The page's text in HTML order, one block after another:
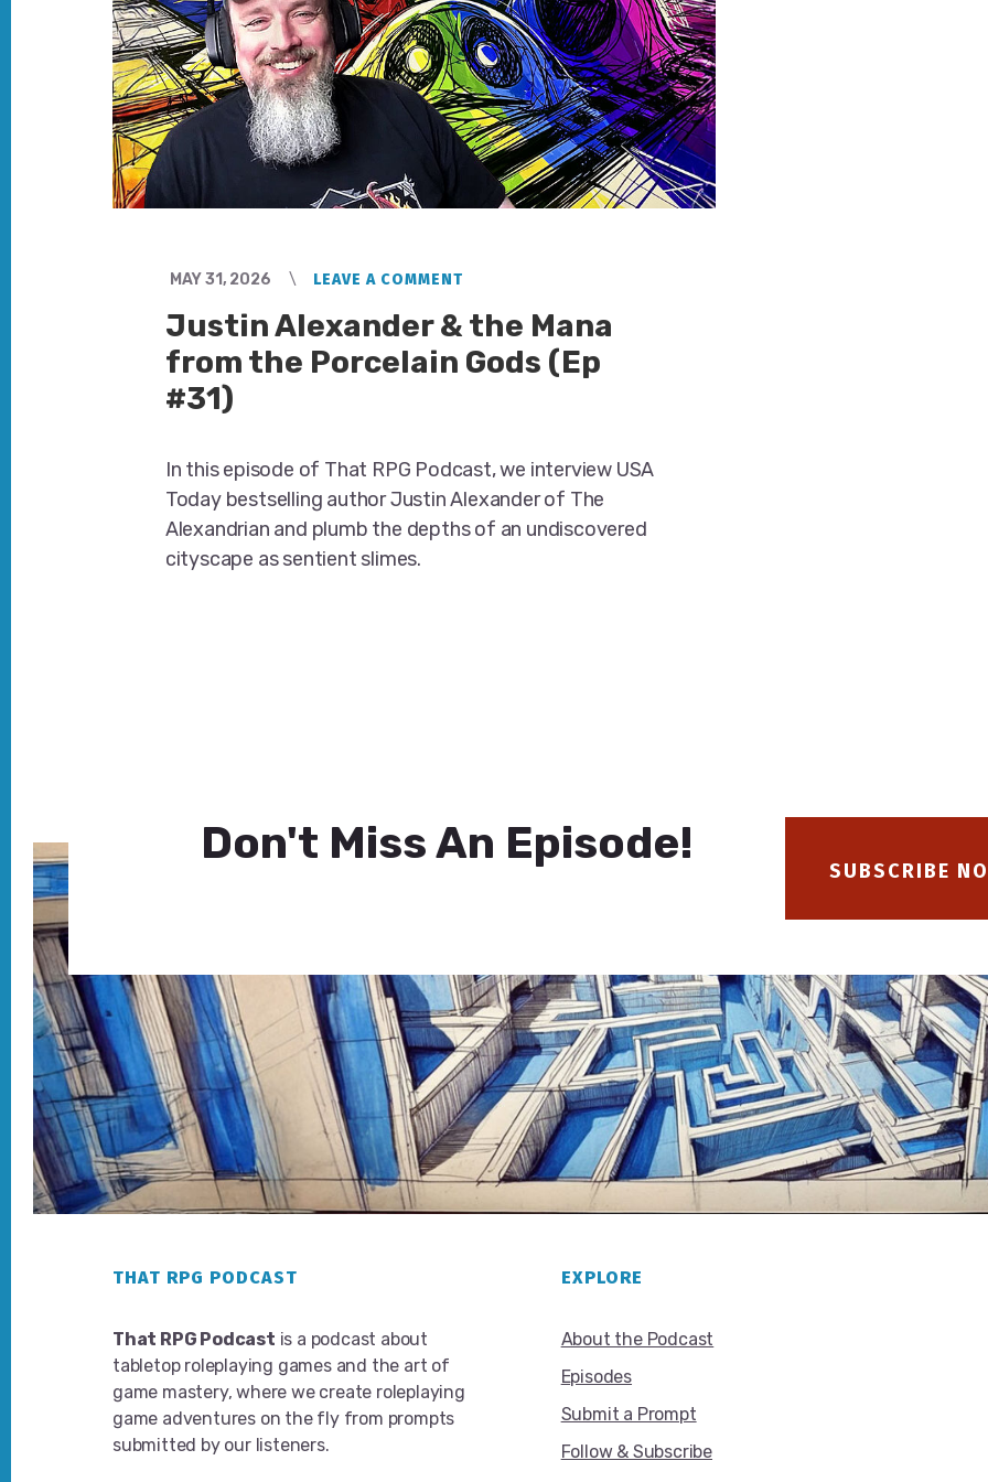
MAY 31, 2026 LEAVE A COMMENT
Justin Alexander & the Mana
from the Porcelain Gods (Ep
#31)
In this episode of That RPG Podcast, we interview USA
Today bestselling author Justin Alexander of The
Alexandrian and plumb the depths of an undiscovered
cityscape as sentient slimes.
Don't Miss An Episode!
SUBSCRIBE
THAT RPG PODCAST
That RPG Podcast is a podcast about
tabletop roleplaying games and the art of
game mastery, where we create roleplaying
game adventures on the fly from prompts
submitted by our listeners.
EXPLORE
About the Podcast
Episodes
Submit a Prompt
Follow & Subscribe